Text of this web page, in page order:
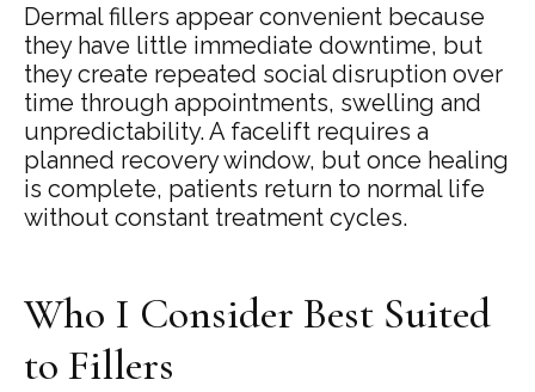
Dermal fillers appear convenient because
they have little immediate downtime, but
they create repeated social disruption over
time through appointments, swelling and
unpredictability. A facelift requires a
planned recovery window, but once healing
is complete, patients return to normal life
without constant treatment cycles.
Who I Consider Best Suited
to Fillers